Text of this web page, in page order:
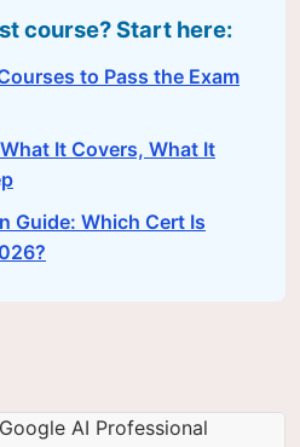
course? Start here:
to Pass the Exam
It Covers, What It
Guide: Which Cert Is